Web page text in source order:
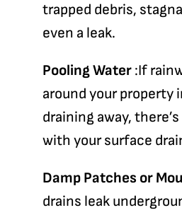
trapped debris,
even a leak.
Pooling Water:If
around your property
draining away,
with your surface
Damp Patches or
drains leak